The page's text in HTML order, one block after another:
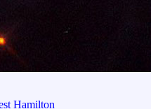
Hamilton